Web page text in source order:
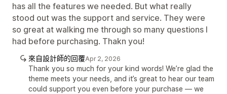
has all the features we needed. But what really
stood out was the support and service. They were
so great at walking me through so many questions I
had before purchasing. Thakn you!
來自設計師的回覆Apr 2, 2026
Thank you so much for your kind words! We’re glad the
theme meets your needs, and it’s great to hear our team
could support you even before your purchase — we